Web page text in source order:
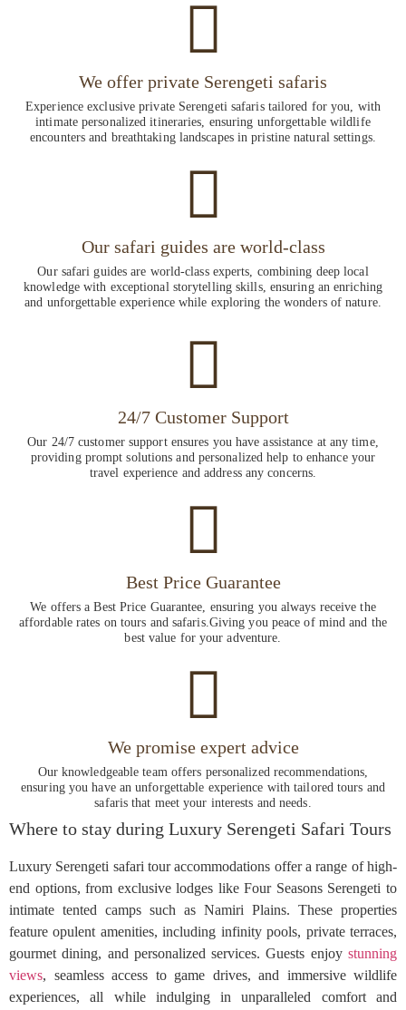
We offer private Serengeti safaris
Experience exclusive private Serengeti safaris tailored for you, with
intimate personalized itineraries, ensuring unforgettable wildlife
encounters and breathtaking landscapes in pristine natural settings.
Our safari guides are world-class
Our safari guides are world-class experts, combining deep local
knowledge with exceptional storytelling skills, ensuring an enriching
and unforgettable experience while exploring the wonders of nature.
24/7 Customer Support
Our 24/7 customer support ensures you have assistance at any time,
providing prompt solutions and personalized help to enhance your
travel experience and address any concerns.
Best Price Guarantee
We offers a Best Price Guarantee, ensuring you always receive the
affordable rates on tours and safaris.Giving you peace of mind and the
best value for your adventure.
We promise expert advice
Our knowledgeable team offers personalized recommendations,
ensuring you have an unforgettable experience with tailored tours and
safaris that meet your interests and needs.
Where to stay during Luxury Serengeti Safari Tours
Luxury Serengeti safari tour accommodations offer a range of high-
end options, from exclusive lodges like Four Seasons Serengeti to
intimate tented camps such as Namiri Plains. These properties
feature opulent amenities, including infinity pools, private terraces,
gourmet dining, and personalized services. Guests enjoy stunning
views, seamless access to game drives, and immersive wildlife
experiences, all while indulging in unparalleled comfort and